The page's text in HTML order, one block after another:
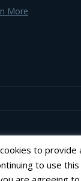
More
to provide
to use